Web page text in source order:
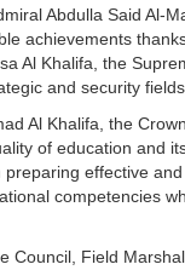
Abdulla Said Al-
achievements
Al Khalifa, the
and security fields.
Al Khalifa, the
of education and
effective
competencies
Council, Field